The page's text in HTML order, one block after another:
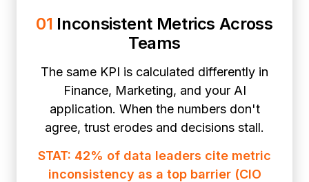
01 Inconsistent Metrics Across
Teams
The same KPI is calculated differently in
Finance, Marketing, and your AI
application. When the numbers don't
agree, trust erodes and decisions stall.
STAT: 42% of data leaders cite metric
inconsistency as a top barrier (CIO